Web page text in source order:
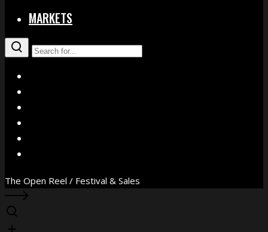
MARKETS
The Open Reel / Festival & Sales